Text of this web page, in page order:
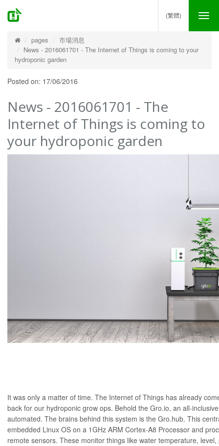
(繁體)
pages
市場消息
News - 2016061701 - The Internet of Things is coming to your
hydroponic garden
Posted on: 17/06/2016
News - 2016061701 - The
Internet of Things is coming to
your hydroponic garden
It was only a matter of time. The Internet of Things has already
back for our hydroponic grow ops. Behold the Gro.io, an all-
automated. The brains behind this system is the Gro.hub. This
embedded Linux OS on a 1GHz ARM Cortex-A8 Processor and
remote sensors. These monitor things like water temperature, level,